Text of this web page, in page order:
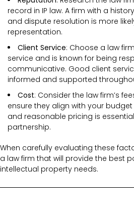
record in IP law. A firm with a
and dispute resolution is more
representation.
Client Service: Choose a law
service and is known for being
communicative. Good client
informed and supported
Cost: Consider the law firm’s
ensure they align with your
and reasonable pricing is
partnership.
When carefully evaluating these
a law firm that will provide the best
intellectual property needs.